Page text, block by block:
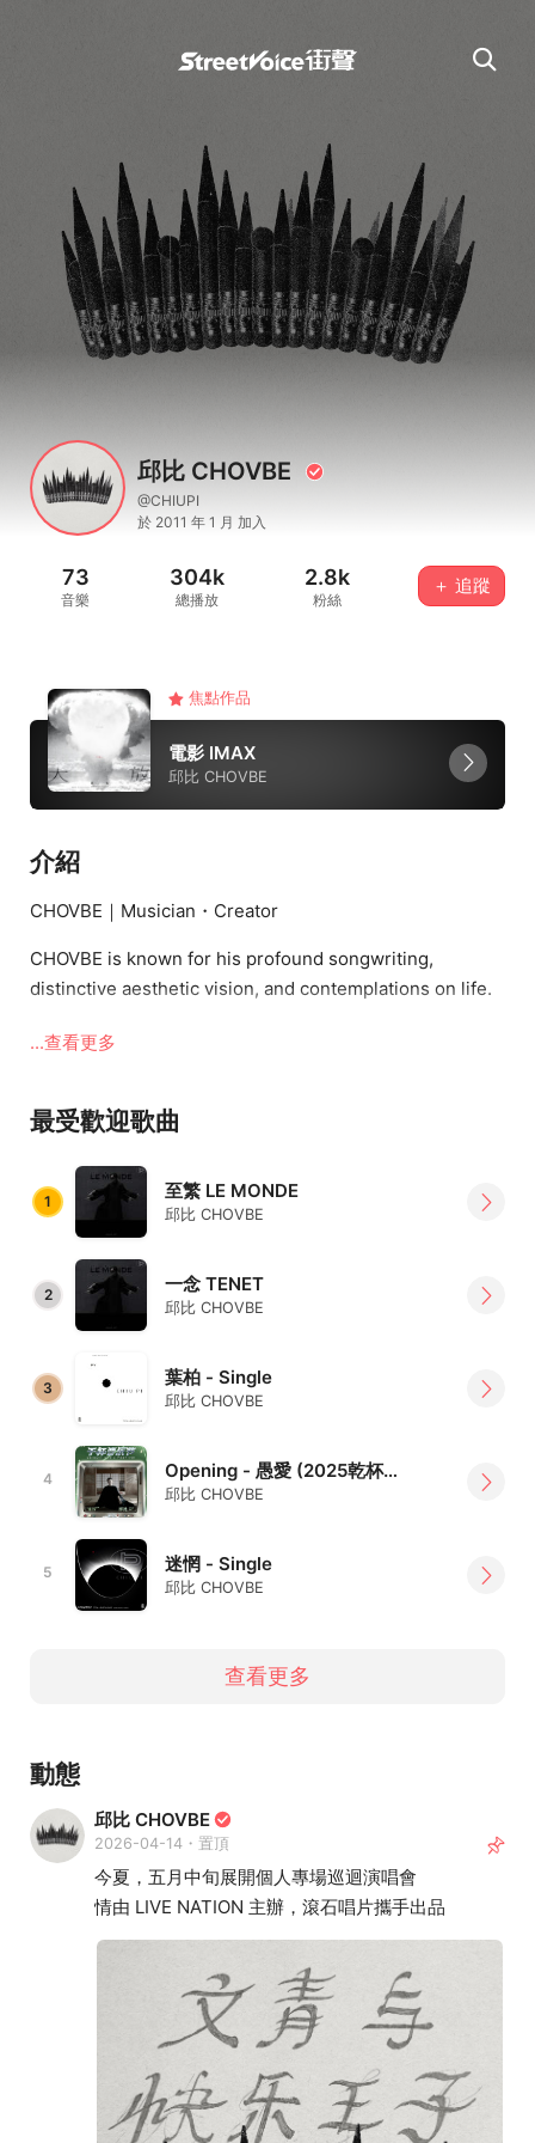
邱比 CHOVBE
@CHIUPI
於 2011 年 1 月 加入
73
音樂
304k
總播放
2.8k
粉絲
＋ 追蹤
焦點作品
電影 IMAX
邱比 CHOVBE
介紹
CHOVBE｜Musician・Creator
CHOVBE is known for his profound songwriting,
distinctive aesthetic vision, and contemplations on life.
His music blends electronic, rock, and experimental
with his sincere voice and unique musical language.
Themes such as the protection of life, the struggle of
works, revealing both emotional depth and a strong
personal signature.
On stage, CHOVBE is calm yet passionate, guiding the
audience into a space that feels almost ritualistic.
period pursuit of art as philosophy, and now to a mature
balance of depth and accessibility, he continues to forge
More than a musician, CHOVBE is a philosopher who
explores life and the world through melody and words.
...查看更多
最受歡迎歌曲
1 至繁 LE MONDE
邱比 CHOVBE
2 一念 TENET
邱比 CHOVBE
3 葉柏 - Single
邱比 CHOVBE
4 Opening - 愚愛 (2025乾杯音樂節 live版)
邱比 CHOVBE
5 迷惘 - Single
邱比 CHOVBE
查看更多
動態
邱比 CHOVBE
2026-04-14・置頂
今夏，五月中旬展開個人專場巡迴演唱會
情由 LIVE NATION 主辦，滾石唱片攜手出品